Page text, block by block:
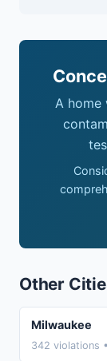
A home
Other
Milwaukee
342 violations